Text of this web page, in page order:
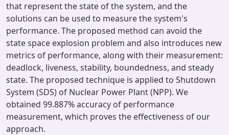
that represent the state of the system, and the
solutions can be used to measure the system's
performance. The proposed method can avoid the
state space explosion problem and also introduces new
metrics of performance, along with their measurement:
deadlock, liveness, stability, boundedness, and steady
state. The proposed technique is applied to Shutdown
System (SDS) of Nuclear Power Plant (NPP). We
obtained 99.887% accuracy of performance
measurement, which proves the effectiveness of our
approach.